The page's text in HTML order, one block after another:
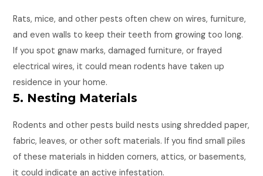
Rats, mice, and other pests often chew on wires, furniture,
and even walls to keep their teeth from growing too long.
If you spot gnaw marks, damaged furniture, or frayed
electrical wires, it could mean rodents have taken up
residence in your home.
5. Nesting Materials
Rodents and other pests build nests using shredded paper,
fabric, leaves, or other soft materials. If you find small piles
of these materials in hidden corners, attics, or basements,
it could indicate an active infestation.